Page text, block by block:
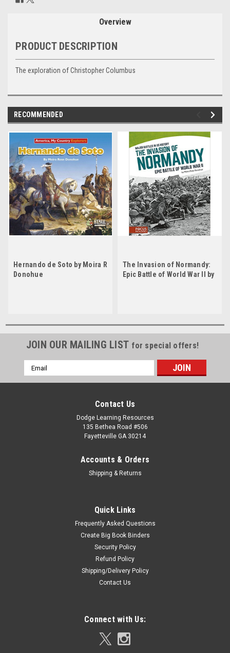
Stock:
Overview
PRODUCT DESCRIPTION
The exploration of Christopher Columbus
RECOMMENDED
Hernando de Soto by Moira R
Donohue
The Invasion of Normandy:
Epic Battle of World War II by
JOIN OUR MAILING LIST for special offers!
Email
Address
Contact Us
Dodge Learning Resources
135 Bethea Road #506
Fayetteville GA 30214
Accounts & Orders
Shipping & Returns
Quick Links
Frequently Asked Questions
Create Big Book Binders
Security Policy
Refund Policy
Shipping/Delivery Policy
Contact Us
Connect with Us: